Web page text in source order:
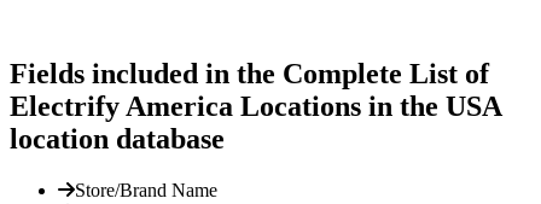
Fields included in the Complete List of
Electrify America Locations in the USA
location database
Store/Brand Name